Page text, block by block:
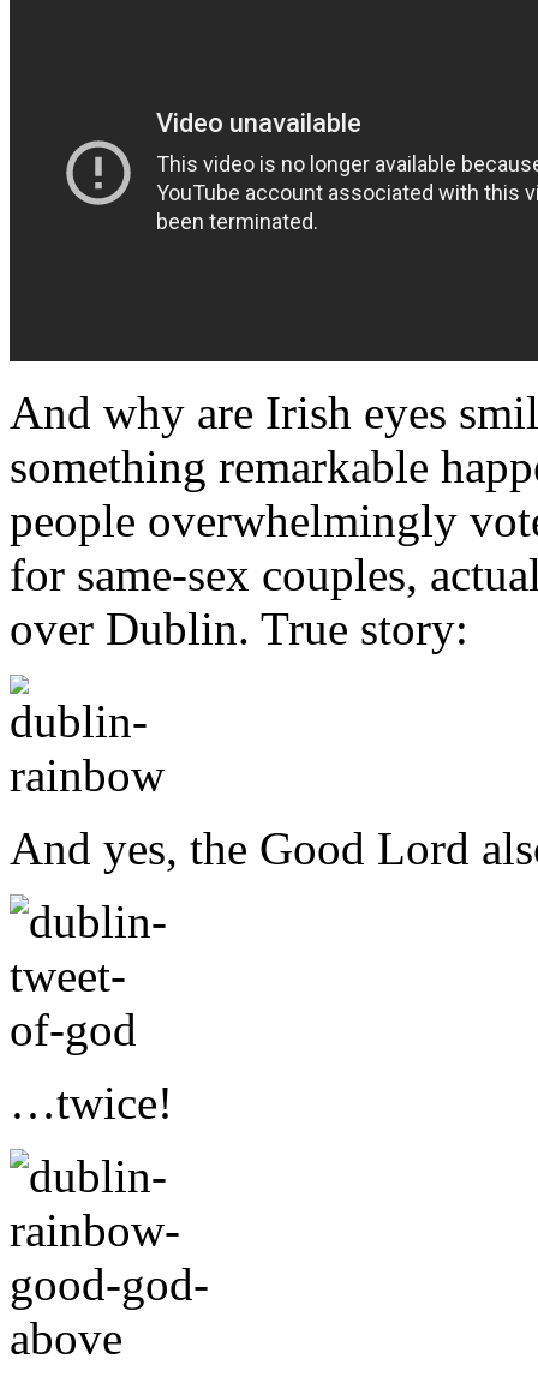
And why are Irish eyes
something remarkable
people overwhelmingly
for same-sex couples,
over Dublin. True story:
And yes, the Good Lord
…twice!